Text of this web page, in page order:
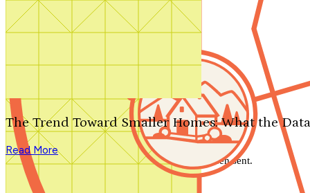
Search by plan number
The Trend Toward Smaller Homes: What the
Read More
We'll be in touch shortly.
Close
Thank you for your inquiry. Your message has been sent.
We'll be in touch shortly.